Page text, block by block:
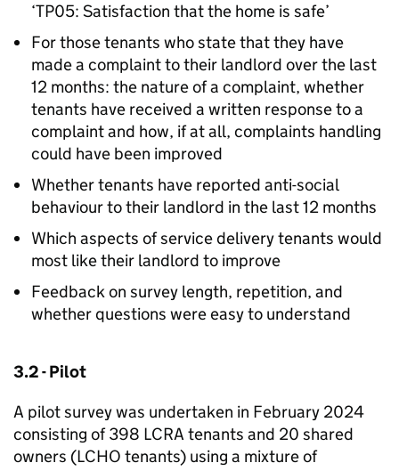
‘TP05: Satisfaction that the home is safe’
For those tenants who state that they have
made a complaint to their landlord over the last
12 months: the nature of a complaint, whether
tenants have received a written response to a
complaint and how, if at all, complaints handling
could have been improved
Whether tenants have reported anti-social
behaviour to their landlord in the last 12 months
Which aspects of service delivery tenants would
most like their landlord to improve
Feedback on survey length, repetition, and
whether questions were easy to understand
3.2 - Pilot
A pilot survey was undertaken in February 2024
consisting of 398 LCRA tenants and 20 shared
owners (LCHO tenants) using a mixture of